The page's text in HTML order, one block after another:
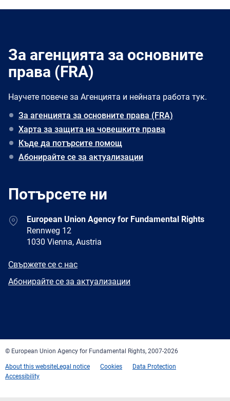
За агенцията за основните
права (FRA)
Научете повече за Агенцията и нейната работа тук.
За агенцията за основните права (FRA)
Харта за защита на човешките права
Къде да потърсите помощ
Абонирайте се за актуализации
Потърсете ни
AddressEuropean Union Agency for Fundamental Rights
Rennweg 12
1030 Vienna, Austria
E-
Свържете се с нас
Newsletter
Абонирайте се за актуализации
© European Union Agency for Fundamental Rights, 2007-2026
About this websiteLegal notice Cookies
Data Protection
Accessibility